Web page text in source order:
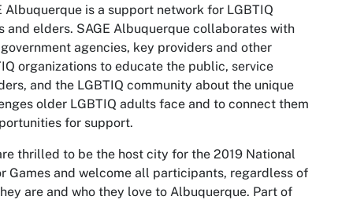
Albuquerque is a support network for LGBTIQ
and elders. SAGE Albuquerque collaborates with
agencies, key providers and other
organizations to educate the public, service
and the LGBTIQ community about the unique
older LGBTIQ adults face and to connect them
for support.
thrilled to be the host city for the 2019 National
Games and welcome all participants, regardless of
are and who they love to Albuquerque. Part of